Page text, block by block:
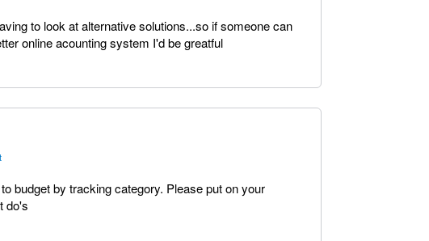
to look at alternative solutions...so if someone can
online acounting system I'd be greatful
budget by tracking category. Please put on your
do's